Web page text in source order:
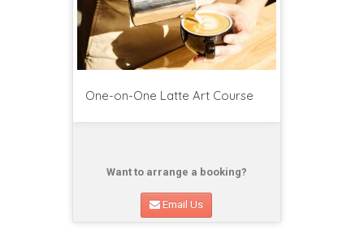
One-on-One Latte Art Course
Want to arrange a booking?
Email Us